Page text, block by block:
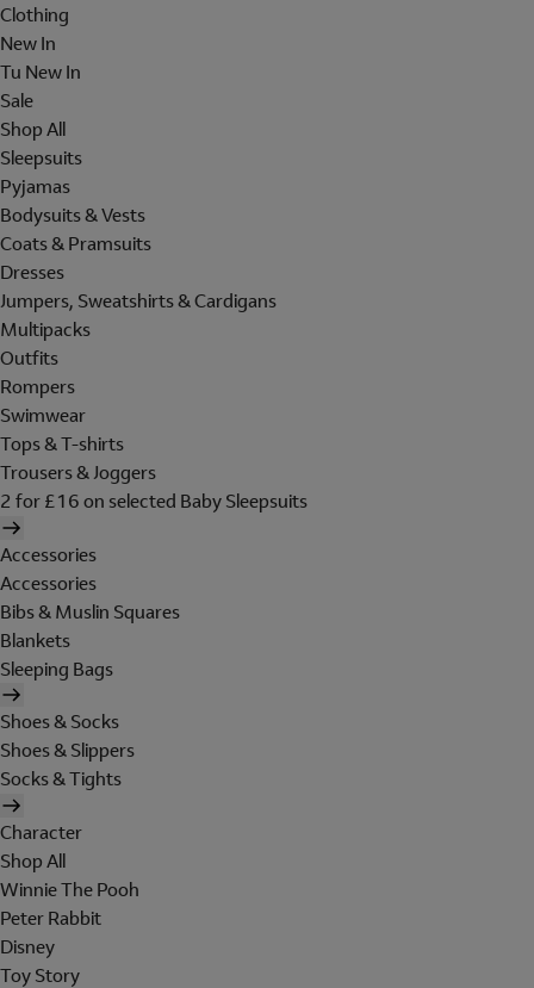
Clothing
New In
Tu New In
Sale
Shop All
Sleepsuits
Pyjamas
Bodysuits & Vests
Coats & Pramsuits
Dresses
Jumpers, Sweatshirts & Cardigans
Multipacks
Outfits
Rompers
Swimwear
Tops & T-shirts
Trousers & Joggers
2 for £16 on selected Baby Sleepsuits
Accessories
Accessories
Bibs & Muslin Squares
Blankets
Sleeping Bags
Shoes & Socks
Shoes & Slippers
Socks & Tights
Character
Shop All
Winnie The Pooh
Peter Rabbit
Disney
Toy Story